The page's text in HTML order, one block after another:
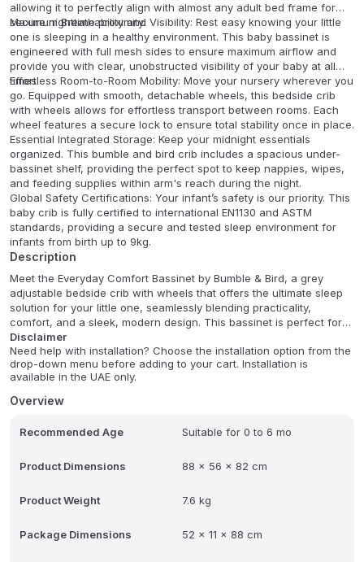
allowing it to perfectly align with almost any adult bed frame for
secure nighttime proximity.
Maximum Breathability and Visibility: Rest easy knowing your little
one is sleeping in a healthy environment. This baby bassinet is
engineered with full mesh sides to ensure maximum airflow and
provide you with clear, unobstructed visibility of your baby at all
times.
Effortless Room-to-Room Mobility: Move your nursery wherever you
go. Equipped with smooth, detachable wheels, this bedside crib
with wheels allows for effortless transport between rooms. Each
wheel features a secure lock to ensure total stability once in place.
Essential Integrated Storage: Keep your midnight essentials
organized. This bumble and bird crib includes a spacious under-
bassinet shelf, providing the perfect spot to keep nappies, wipes,
and feeding supplies within arm's reach during the night.
Global Safety Certifications: Your infant’s safety is our priority. This
baby crib is fully certified to international EN1130 and ASTM
standards, providing a secure and tested sleep environment for
infants from birth up to 9kg.
Description
Meet the Everyday Comfort Bassinet by Bumble & Bird, a grey
adjustable bedside crib with wheels that offers the ultimate sleep
solution for your little one, seamlessly blending practicality,
comfort, and a sleek, modern design. This bassinet is perfect for
newborns and supports babies up to 9 kg, making it a reliable
choice for their early months. Its breathable fabric mesh sides
ensure excellent airflow and allow you to easily keep an eye on
your baby, providing a safe and cozy sleeping environment. With 7
adjustable height settings, it can effortlessly align with your bed,
Designed for convenience and safety, this bassinet features
around your home effortlessly. It comes with a soft, comfortable
sound. Crafted from durable 300D linen fabric, it's not only stylish
standards, guaranteeing top-notch safety. Additional features
Disclaimer
Need help with installation? Choose the installation option from the
drop-down menu before adding to your cart. Installation is
available in the UAE only.
Overview
Recommended Age Suitable for 0 to 6 mo
Product Dimensions 88 x 56 x 82 cm
Product Weight 7.6 kg
Package Dimensions 52 x 11 x 88 cm